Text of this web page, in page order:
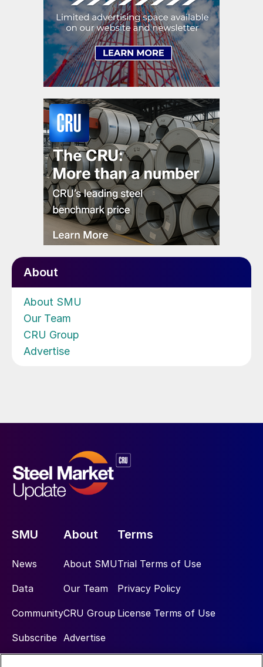
About
About SMU
Our Team
CRU Group
Advertise
SMU
News
Data
Community
Subscribe
About
About SMU
Our Team
CRU Group
Advertise
Terms
Trial Terms of Use
Privacy Policy
License Terms of Use